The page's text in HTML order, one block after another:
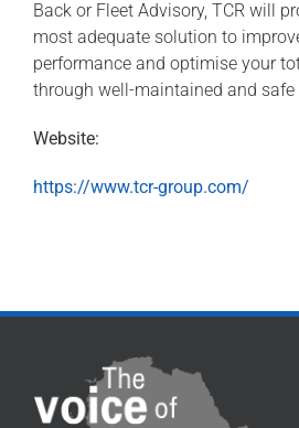
Back or Fleet Advisory, TCR will
most adequate solution to
performance and optimise your
through well-maintained and safe
Website:
https://www.tcr-group.com/